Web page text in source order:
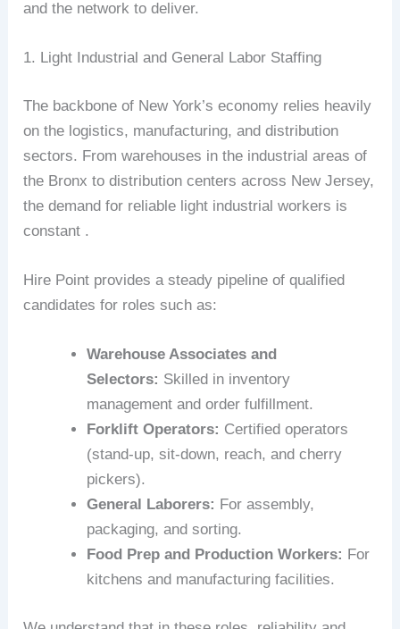
and the network to deliver.
1. Light Industrial and General Labor Staffing
The backbone of New York’s economy relies heavily
on the logistics, manufacturing, and distribution
sectors. From warehouses in the industrial areas of
the Bronx to distribution centers across New Jersey,
the demand for reliable light industrial workers is
constant .
Hire Point provides a steady pipeline of qualified
candidates for roles such as:
Warehouse Associates and
Selectors: Skilled in inventory
management and order fulfillment.
Forklift Operators: Certified operators
(stand-up, sit-down, reach, and cherry
pickers).
General Laborers: For assembly,
packaging, and sorting.
Food Prep and Production Workers: For
kitchens and manufacturing facilities.